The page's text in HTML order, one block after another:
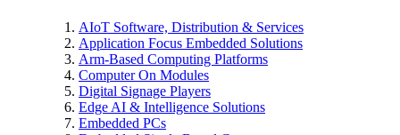
AIoT Software, Distribution & Services
Application Focus Embedded Solutions
Arm-Based Computing Platforms
Computer On Modules
Digital Signage Players
Edge AI & Intelligence Solutions
Embedded PCs